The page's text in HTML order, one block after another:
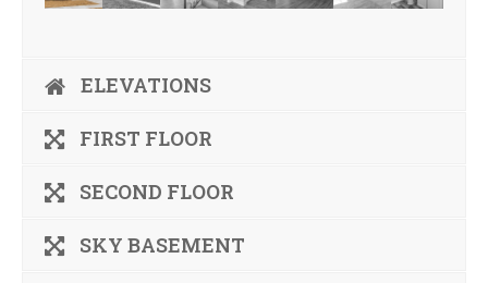
ELEVATIONS
FIRST FLOOR
SECOND FLOOR
SKY BASEMENT